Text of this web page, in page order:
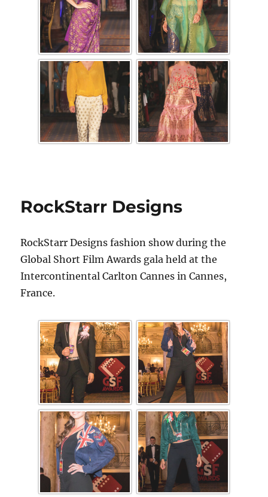
RockStarr Designs
RockStarr Designs fashion show during the
Global Short Film Awards gala held at the
Intercontinental Carlton Cannes in Cannes,
France.